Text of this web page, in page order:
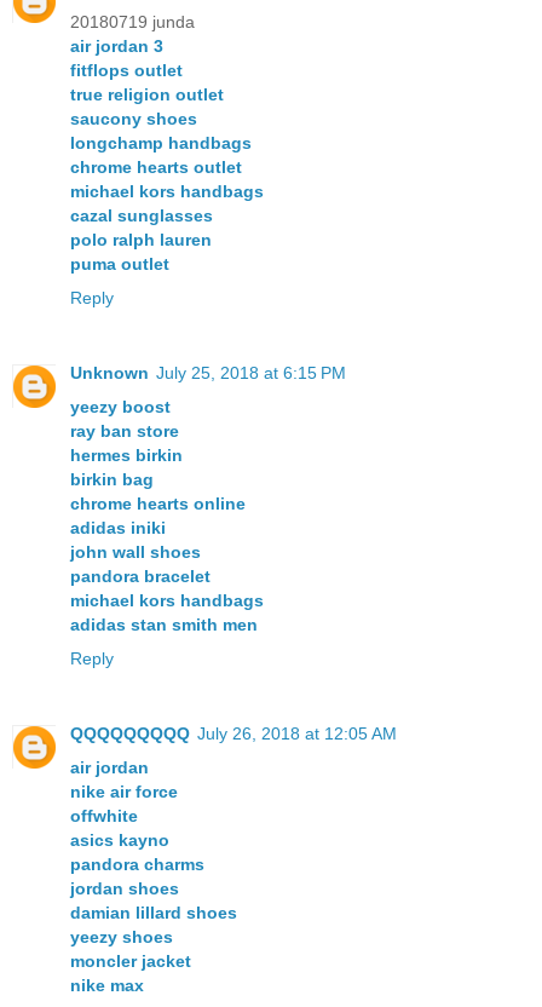
20180719 junda
air jordan 3
fitflops outlet
true religion outlet
saucony shoes
longchamp handbags
chrome hearts outlet
michael kors handbags
cazal sunglasses
polo ralph lauren
puma outlet
Reply
Unknown July 25, 2018 at 6:15 PM
yeezy boost
ray ban store
hermes birkin
birkin bag
chrome hearts online
adidas iniki
john wall shoes
pandora bracelet
michael kors handbags
adidas stan smith men
Reply
QQQQQQQQQ July 26, 2018 at 12:05 AM
air jordan
nike air force
offwhite
asics kayno
pandora charms
jordan shoes
damian lillard shoes
yeezy shoes
moncler jacket
nike max